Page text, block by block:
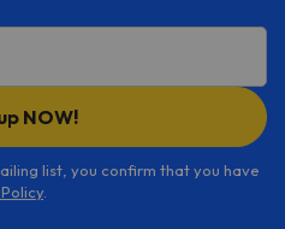
NOW!
list, you confirm that you have
.